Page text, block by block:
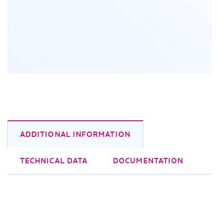
ADDITIONAL INFORMATION
TECHNICAL DATA DOCUMENTATION